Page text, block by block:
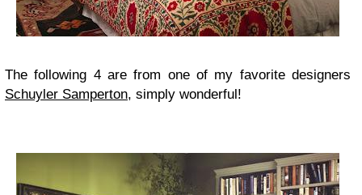
The following 4 are from one of my favorite designers
Schuyler Samperton, simply wonderful!